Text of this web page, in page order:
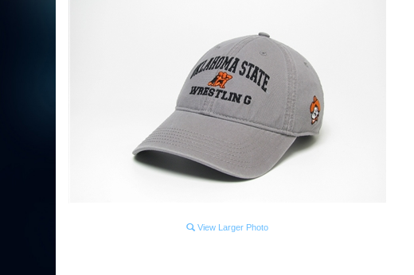
View Larger Photo